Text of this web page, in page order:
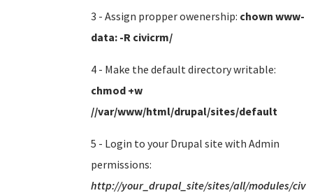
3 - Assign propper owenership: chown www-
data: -R civicrm/
4 - Make the default directory writable:
chmod +w
//var/www/html/drupal/sites/default
5 - Login to your Drupal site with Admin
permissions:
http://your_drupal_site/sites/all/modules/